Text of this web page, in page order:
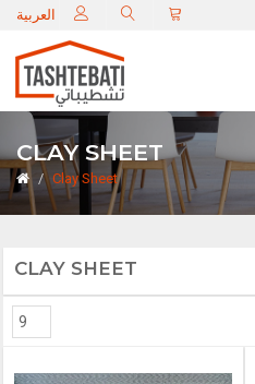
العربية
CLAY SHEET
Clay Sheet
CLAY SHEET